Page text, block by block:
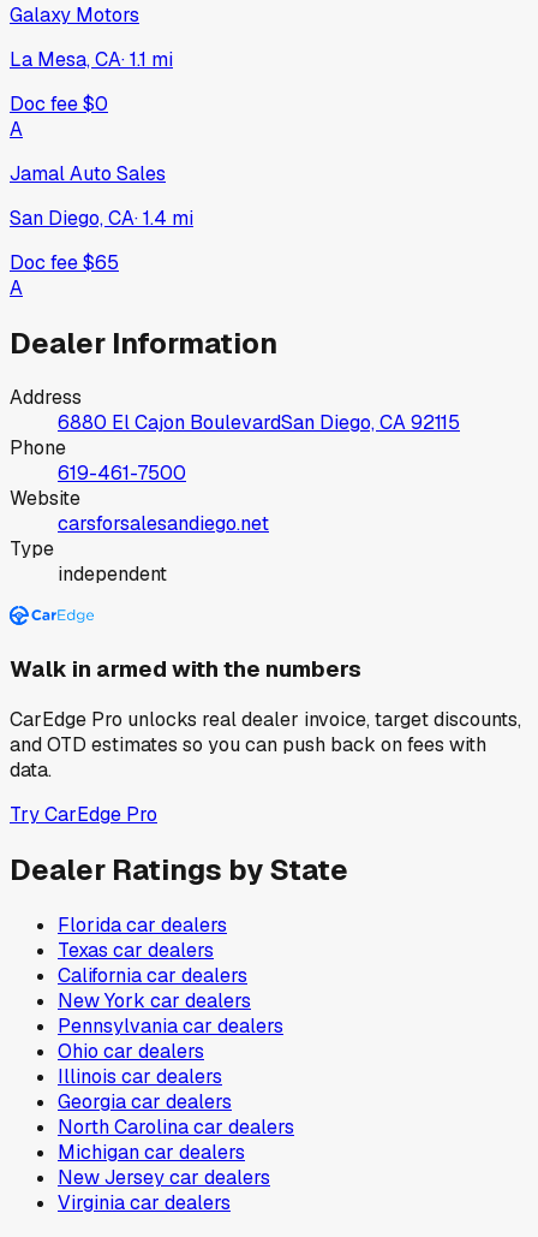
Galaxy Motors
La Mesa, CA·1.1 mi
Doc fee$0
A
Jamal Auto Sales
San Diego, CA·1.4 mi
Doc fee$65
A
Dealer Information
Address
6880 El Cajon BoulevardSan Diego, CA92115
Phone
619-461-7500
Website
carsforsalesandiego.net
Type
independent
Walk in armed with the numbers
CarEdge Pro unlocks real dealer invoice, target discounts,
and OTD estimates so you can push back on fees with
data.
Try CarEdge Pro
Dealer Ratings by State
Floridacar dealers
Texas car dealers
Californiacar dealers
New York car dealers
Pennsylvaniacar dealers
Ohio car dealers
Illinois car dealers
Georgiacar dealers
North Carolinacar dealers
Michigancar dealers
New Jerseycar dealers
Virginiacar dealers